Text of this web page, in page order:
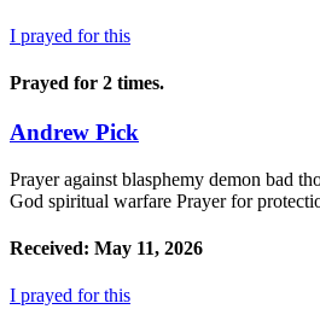
I prayed for this
Prayed for 2 times.
Andrew Pick
Prayer against blasphemy demon bad
God spiritual warfare Prayer for
Received: May 11, 2026
I prayed for this